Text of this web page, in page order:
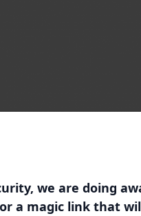
we are doing
a magic link that